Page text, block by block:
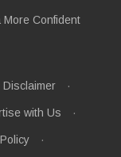
Confident
Disclaimer ·
with Us ·
·